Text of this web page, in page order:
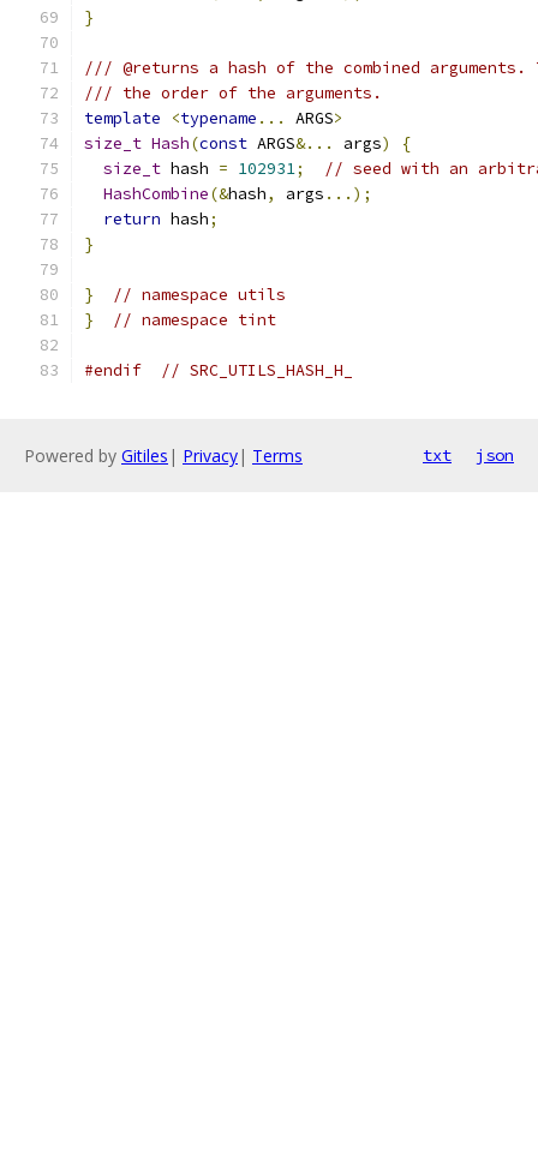
}
/// @returns a hash of the combined arguments.
/// the order of the arguments.
template
<typename ... ARGS>
size_t Hash(const ARGS&... args)
{
size_t hash = 102931;
// seed with an
HashCombine(&hash, args ...);
return hash;
}
}
// namespace utils
}
// namespace tint
#endif // SRC_UTILS_HASH_H_
Powered by Gitiles | Privacy| Terms txt json